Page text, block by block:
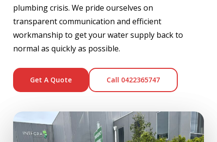
plumbing crisis. We pride ourselves on
transparent communication and efficient
workmanship to get your water supply back to
normal as quickly as possible.
Get A Quote Call 0422365747